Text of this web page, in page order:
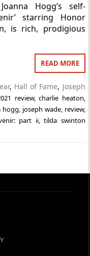
Hogg’s self-
starring Honor
is rich, prodigious
READ MORE
, Hall of Fame, Joseph
review,charlie heaton,
hogg, joseph wade, review,
part ii,tilda swinton